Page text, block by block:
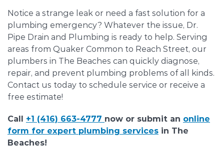
Notice a strange leak or need a fast solution for a
plumbing emergency? Whatever the issue, Dr.
Pipe Drain and Plumbing is ready to help. Serving
areas from Quaker Common to Reach Street, our
plumbers in The Beaches can quickly diagnose,
repair, and prevent plumbing problems of all kinds.
Contact us today to schedule service or receive a
free estimate!
Call +1 (416) 663-4777 now or submit an online
form for expert plumbing services in The
Beaches!